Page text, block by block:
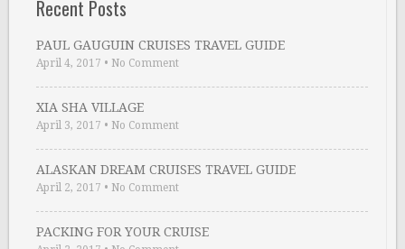
Recent Posts
PAUL GAUGUIN CRUISES TRAVEL GUIDE
April 4, 2017 • No Comment
XIA SHA VILLAGE
April 3, 2017 • No Comment
ALASKAN DREAM CRUISES TRAVEL GUIDE
April 2, 2017 • No Comment
PACKING FOR YOUR CRUISE